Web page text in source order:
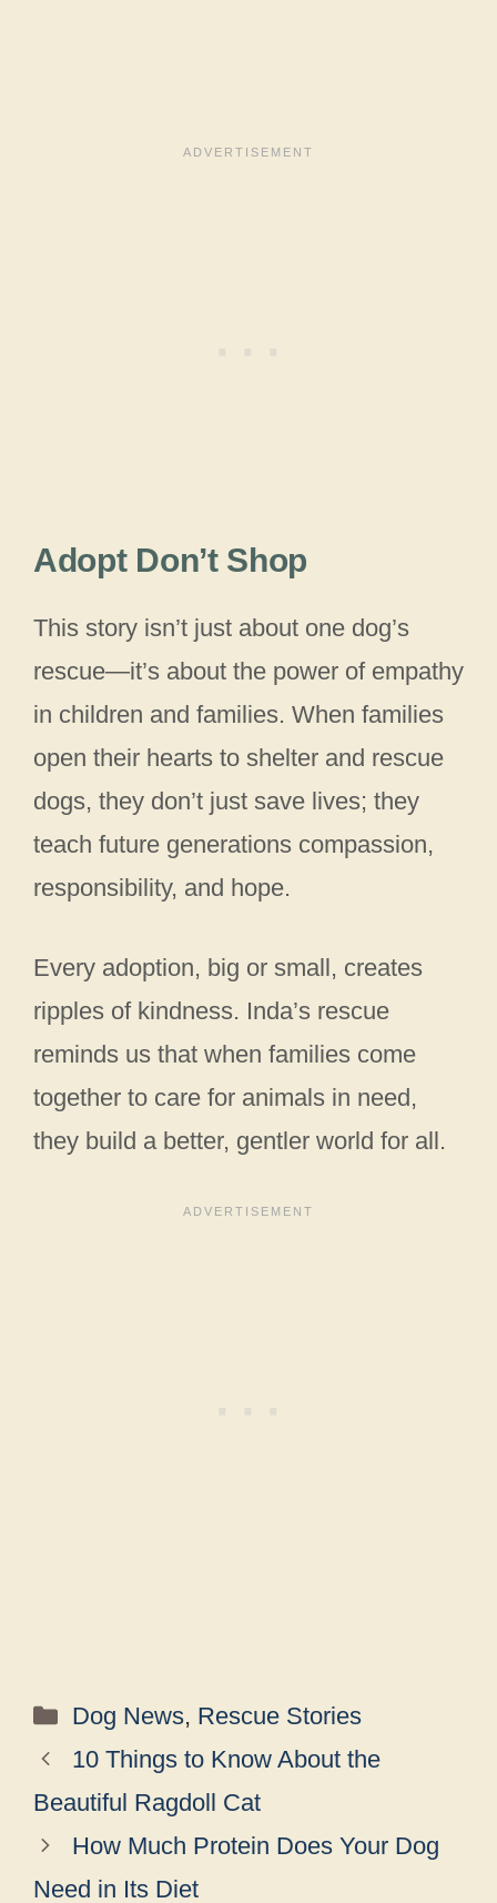
Adopt Don’t Shop
This story isn’t just about one dog’s
rescue—it’s about the power of empathy
in children and families. When families
open their hearts to shelter and rescue
dogs, they don’t just save lives; they
teach future generations compassion,
responsibility, and hope.
Every adoption, big or small, creates
ripples of kindness. Inda’s rescue
reminds us that when families come
together to care for animals in need,
they build a better, gentler world for all.
Categories
Dog News, Rescue Stories
10 Things to Know About the
Beautiful Ragdoll Cat
How Much Protein Does Your Dog
Need in Its Diet